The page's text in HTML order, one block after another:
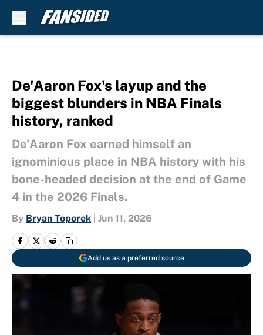
De'Aaron Fox's layup and the
biggest blunders in NBA Finals
history, ranked
De'Aaron Fox earned himself an
ignominious place in NBA history with his
bone-headed decision at the end of Game
4 in the 2026 Finals.
By Bryan Toporek Jun 11, 2026
Add us as a preferred source